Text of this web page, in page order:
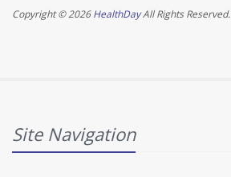
Copyright © 2026HealthDayAll Rights Reserved.
Site Navigation